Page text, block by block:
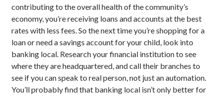
contributing to the overall health of the community’s
economy, you’re receiving loans and accounts at the best
rates with less fees. So the next time you’re shopping for a
loan or need a savings account for your child, look into
banking local. Research your financial institution to see
where they are headquartered, and call their branches to
see if you can speak to real person, not just an automation.
You’ll probably find that banking local isn’t only better for